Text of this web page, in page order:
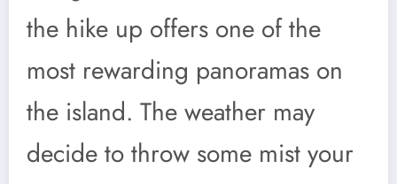
the hike up offers one of the
most rewarding panoramas on
the island. The weather may
decide to throw some mist your